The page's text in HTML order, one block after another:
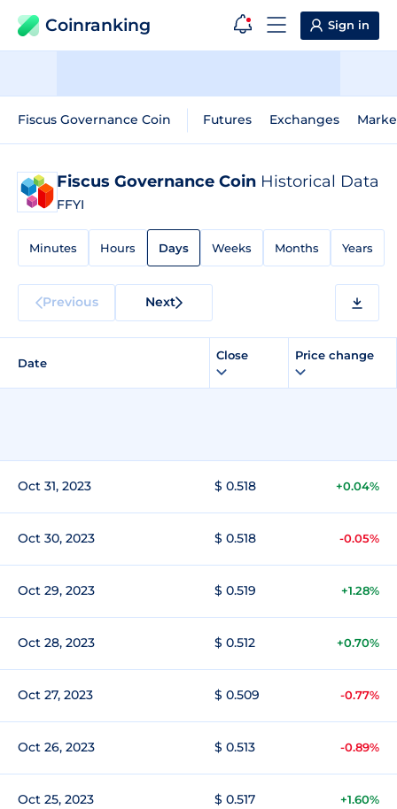
Coinranking Sign in
Fiscus Governance Coin Futures Exchanges
Fiscus Governance Coin Historical Data
FFYI
Minutes Hours Days Weeks Months Years
Previous Next
Date
Close Price change
Oct 31, 2023 $ 0.518 +0.04%
Oct 30, 2023 $ 0.518 -0.05%
Oct 29, 2023 $ 0.519 +1.28%
Oct 28, 2023 $ 0.512 +0.70%
Oct 27, 2023 $ 0.509 -0.77%
Oct 26, 2023 $ 0.513 -0.89%
Oct 25, 2023 $ 0.517 +1.60%